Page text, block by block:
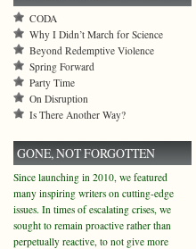
CODA
Why I Didn’t March for Science
Beyond Redemptive Violence
Spring Forward
Party Time
On Disruption
Is There Another Way?
GONE, NOT FORGOTTEN
Since launching in 2010, we featured
many inspiring writers on cutting-edge
issues. In times of escalating crises, we
sought to remain proactive rather than
perpetually reactive, to not give more